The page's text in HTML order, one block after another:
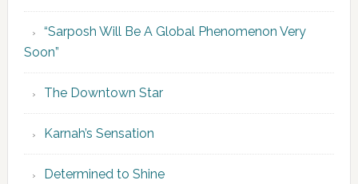
“Sarposh Will Be A Global Phenomenon Very
Soon”
The Downtown Star
Karnah’s Sensation
Determined to Shine